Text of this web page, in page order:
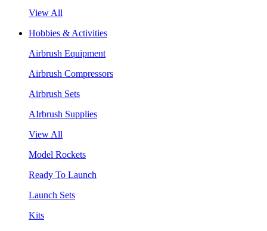
View All
Hobbies & Activities
Airbrush Equipment
Airbrush Compressors
Airbrush Sets
AIrbrush Supplies
View All
Model Rockets
Ready To Launch
Launch Sets
Kits